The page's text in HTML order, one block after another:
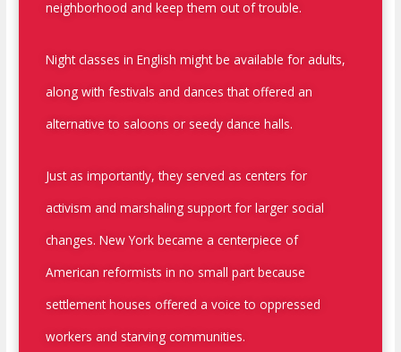
neighborhood and keep them out of trouble.
Night classes in English might be available for adults,
along with festivals and dances that offered an
alternative to saloons or seedy dance halls.
Just as importantly, they served as centers for
activism and marshaling support for larger social
changes. New York became a centerpiece of
American reformists in no small part because
settlement houses offered a voice to oppressed
workers and starving communities.